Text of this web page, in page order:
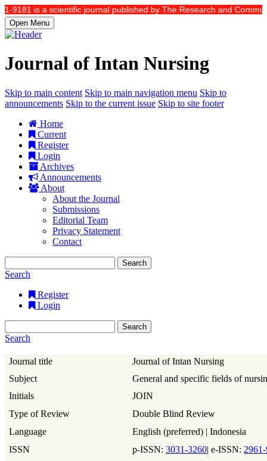
is a scientific journal published by The Research and
Open Menu
Journal of Intan Nursing
Skip to main content Skip to main navigation menu Skip to
announcements Skip to the current issue Skip to site footer
Home
Current
Register
Login
Archives
Announcements
About
About the Journal
Submissions
Editorial Team
Privacy Statement
Contact
Search
Search
Register
Login
Search
Search
Journal title
Journal of Intan Nursing
Subject
General and specific fields of
Initials
JOIN
Type of Review
Double Blind Review
Language
English (preferred) | Indonesia
ISSN
p-ISSN: 3031-3260| e-ISSN: